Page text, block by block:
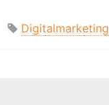
Digitalmarketing